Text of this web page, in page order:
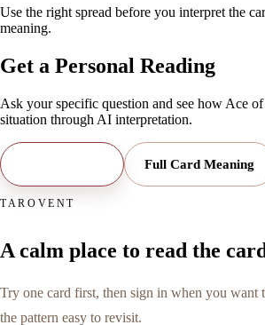
Use the right spread before you interpret the
meaning.
Get a Personal Reading
Ask your specific question and see how Ace
situation through AI interpretation.
Full Card Meaning
TAROVENT
A calm place to read the
Try one card first, then sign in when you want
the pattern easy to revisit.